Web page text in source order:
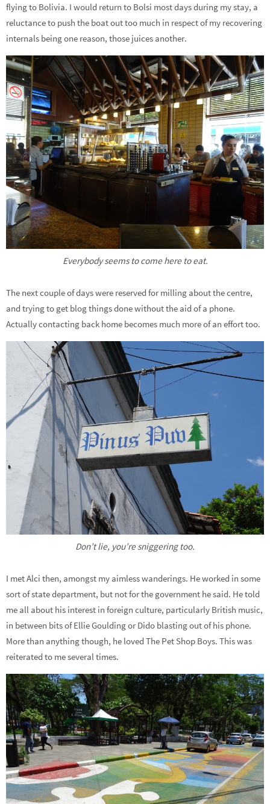
flying to Bolivia. I would return to Bolsi most days during my stay, a
reluctance to push the boat out too much in respect of my recovering
internals being one reason, those juices another.
Everybody seems to come here to eat.
The next couple of days were reserved for milling about the centre,
and trying to get blog things done without the aid of a phone.
Actually contacting back home becomes much more of an effort too.
Don’t lie, you’re sniggering too.
I met Alci then, amongst my aimless wanderings. He worked in some
sort of state department, but not for the government he said. He told
me all about his interest in foreign culture, particularly British music,
in between bits of Ellie Goulding or Dido blasting out of his phone.
More than anything though, he loved The Pet Shop Boys. This was
reiterated to me several times.